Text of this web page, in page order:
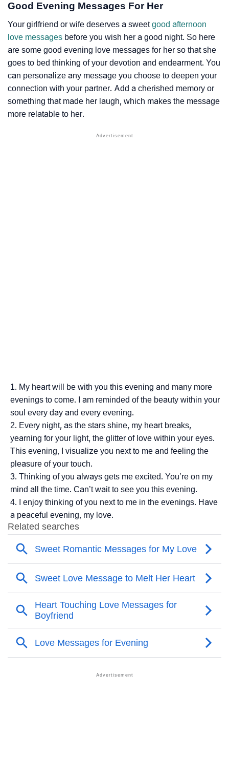
Good Evening Messages For Her
Your girlfriend or wife deserves a sweetgood afternoon
love messages before you wish her a good night. So here
are some good evening love messages for her so that she
goes to bed thinking of your devotion and endearment. You
can personalize any message you choose to deepen your
connection with your partner. Add a cherished memory or
something that made her laugh, which makes the message
more relatable to her.
My heart will be with you this evening and many more
evenings to come. I am reminded of the beauty within your
soul every day and every evening.
Every night, as the stars shine, my heart breaks,
yearning for your light, the glitter of love within your eyes.
This evening, I visualize you next to me and feeling the
pleasure of your touch.
Thinking of you always gets me excited. You’re on my
mind all the time. Can’t wait to see you this evening.
I enjoy thinking of you next to me in the evenings. Have
a peaceful evening, my love.